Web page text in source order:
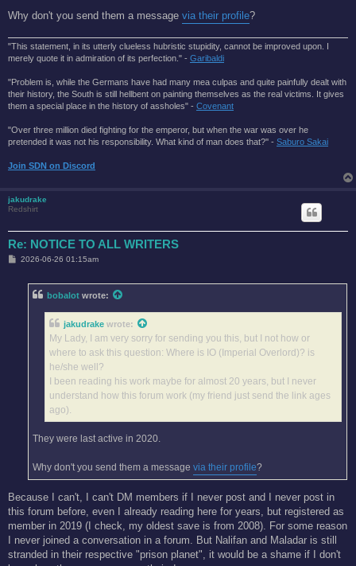
Why don't you send them a message via their profile?
"This statement, in its utterly clueless hubristic stupidity, cannot be improved upon. I
merely quote it in admiration of its perfection." - Garibaldi
"Problem is, while the Germans have had many mea culpas and quite painfully dealt with
their history, the South is still hellbent on painting themselves as the real victims. It gives
them a special place in the history of assholes" - Covenant
"Over three million died fighting for the emperor, but when the war was over he
pretended it was not his responsibility. What kind of man does that?'' - Saburo Sakai
Join SDN on Discord
jakudrake
Redshirt
Re: NOTICE TO ALL WRITERS
P2026-06-26 01:15am
bobalot wrote:
jakudrake wrote:
My Lady, I am very sorry for sending you this, but I not how or
where to ask this question: Where is IO (Imperial Overlord)? is
he/she well?
I been reading his work maybe for almost 20 years, but I never
understand how this forum work (my friend just send the link ages
ago).
They were last active in 2020.
Why don't you send them a message via their profile?
Because I can't, I can't DM members if I never post and I never post in
this forum before, even I already reading here for years, but registered as
member in 2019 (I check, my oldest save is from 2008). For some reason
I never joined a conversation in a forum. But Nalifan and Maladar is still
stranded in their respective "prison planet", it would be a shame if I don't